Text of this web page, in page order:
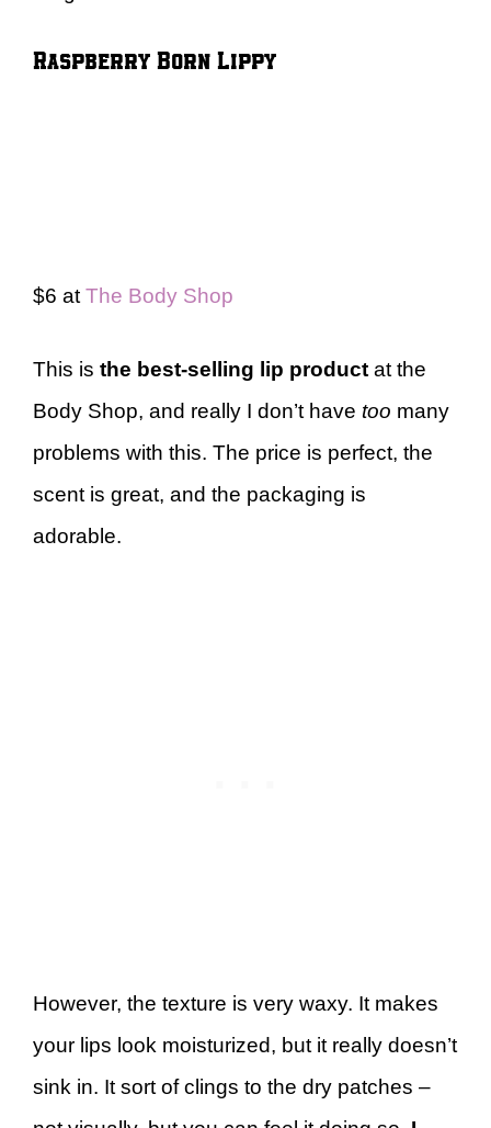
Raspberry Born Lippy
$6 at The Body Shop
This is the best-selling lip product at the
Body Shop, and really I don’t have too many
problems with this. The price is perfect, the
scent is great, and the packaging is
adorable.
However, the texture is very waxy. It makes
your lips look moisturized, but it really doesn’t
sink in. It sort of clings to the dry patches –